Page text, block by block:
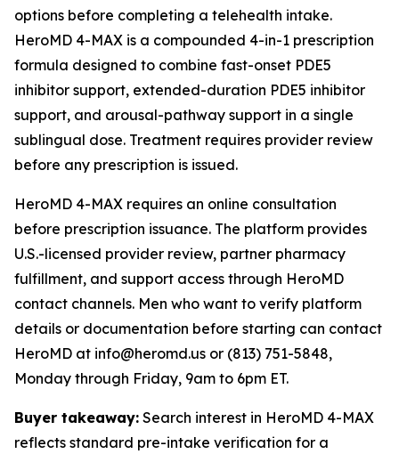
options before completing a telehealth intake.
HeroMD 4-MAX is a compounded 4-in-1 prescription
formula designed to combine fast-onset PDE5
inhibitor support, extended-duration PDE5 inhibitor
support, and arousal-pathway support in a single
sublingual dose. Treatment requires provider review
before any prescription is issued.
HeroMD 4-MAX requires an online consultation
before prescription issuance. The platform provides
U.S.-licensed provider review, partner pharmacy
fulfillment, and support access through HeroMD
contact channels. Men who want to verify platform
details or documentation before starting can contact
HeroMD at info@heromd.us or (813) 751-5848,
Monday through Friday, 9am to 6pm ET.
Buyer takeaway: Search interest in HeroMD 4-MAX
reflects standard pre-intake verification for a